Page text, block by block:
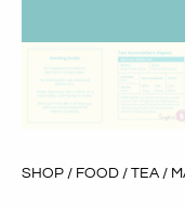
SHOP / FOOD / TEA /